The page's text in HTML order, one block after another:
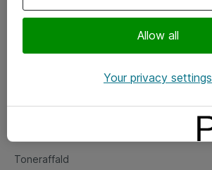
Salgs- og leveringsbetingelser
Fejlmelding
Toneraffald
Allow all
Your privacy settings